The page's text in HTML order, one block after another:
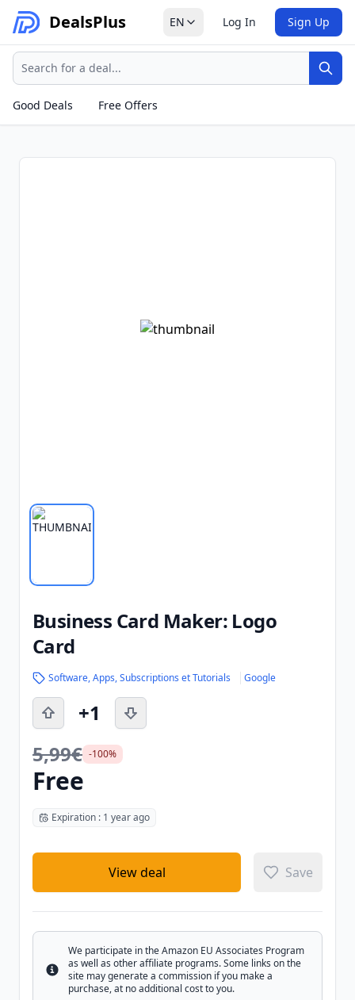
DealsPlus EN Log In Sign Up
Search
Good Deals
Free Offers
Business Card Maker: Logo
Card
Software, Apps, Subscriptions et Tutorials Google
+1
5,99€ -100%
Free
Expiration : 1 year ago
View deal Save
Info
We participate in the Amazon EU Associates Program
as well as other affiliate programs. Some links on the
site may generate a commission if you make a
purchase, at no additional cost to you.